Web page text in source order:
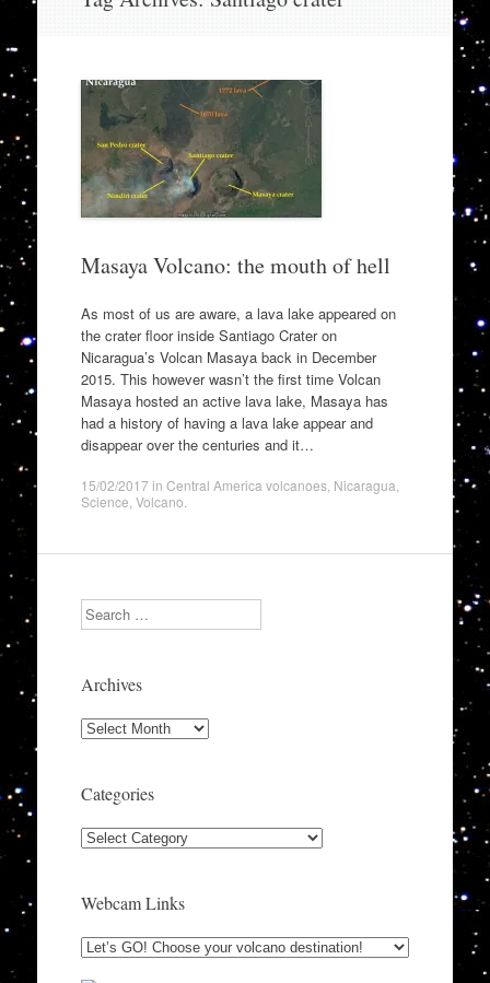
Masaya Volcano: the mouth of hell
As most of us are aware, a lava lake appeared on
the crater floor inside Santiago Crater on
Nicaragua’s Volcan Masaya back in December
2015. This however wasn’t the first time Volcan
Masaya hosted an active lava lake, Masaya has
had a history of having a lava lake appear and
disappear over the centuries and it…
15/02/2017 in Central America volcanoes, Nicaragua
Science Volcano
Search
Archives
Archives
Categories
Categories
Webcam Links